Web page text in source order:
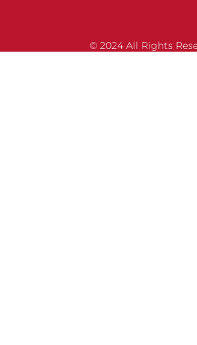
© 2024 All Rights